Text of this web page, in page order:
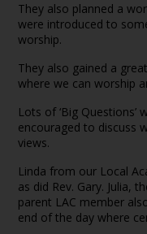
They also planned a
were introduced to
worship.
They also gained a
where we can worship
Lots of ‘Big
encouraged to discuss
views.
Linda from our Local
as did Rev. Gary. Julia,
parent LAC member
end of the day where